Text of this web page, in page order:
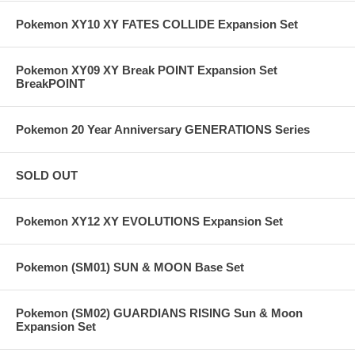
Pokemon XY10 XY FATES COLLIDE Expansion Set
Pokemon XY09 XY Break POINT Expansion Set
BreakPOINT
Pokemon 20 Year Anniversary GENERATIONS Series
SOLD OUT
Pokemon XY12 XY EVOLUTIONS Expansion Set
Pokemon (SM01) SUN & MOON Base Set
Pokemon (SM02) GUARDIANS RISING Sun & Moon
Expansion Set